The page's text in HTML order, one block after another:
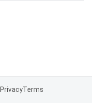
PrivacyTerms